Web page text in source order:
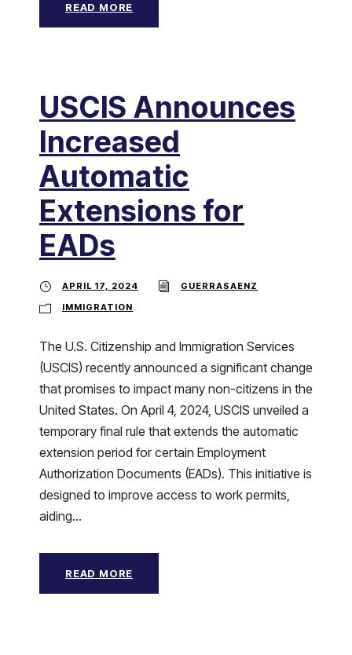
READ MORE
USCIS Announces
Increased
Automatic
Extensions for
EADs
APRIL 17, 2024
GUERRASAENZ
IMMIGRATION
The U.S. Citizenship and Immigration Services
(USCIS) recently announced a significant change
that promises to impact many non-citizens in the
United States. On April 4, 2024, USCIS unveiled a
temporary final rule that extends the automatic
extension period for certain Employment
Authorization Documents (EADs). This initiative is
designed to improve access to work permits,
aiding...
READ MORE